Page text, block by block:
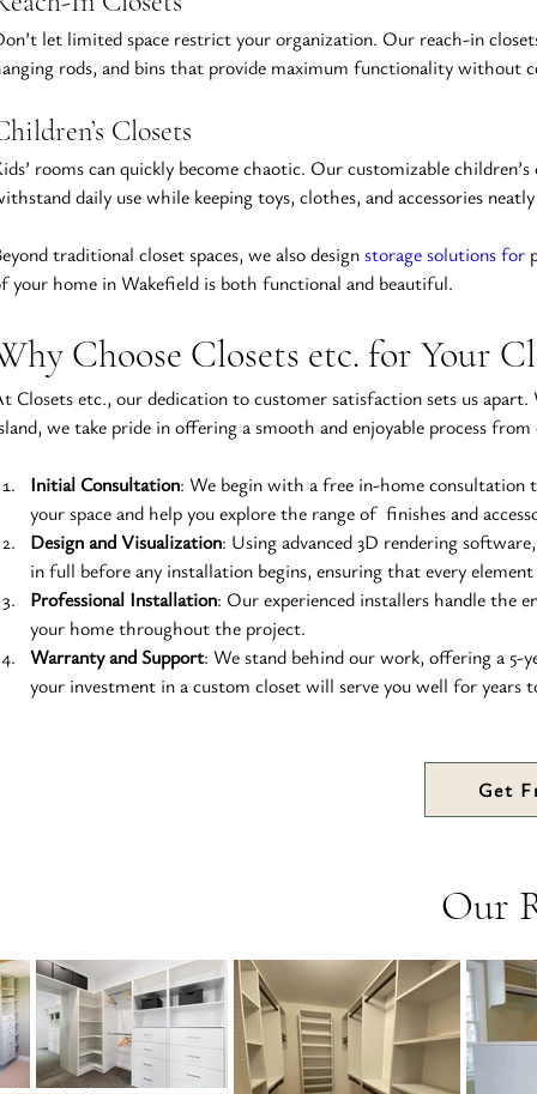
let limited space restrict your organization. Our reach-in
rods, and bins that provide maximum functionality without
Closets
rooms can quickly become chaotic. Our customizable
daily use while keeping toys, clothes, and accessories
traditional closet spaces, we also design storage solutions for
your home in Wakefield is both functional and beautiful.
Choose Closets etc. for Your
Closets etc., our dedication to customer satisfaction sets us
we take pride in offering a smooth and enjoyable process
Initial Consultation: We begin with a free in-home consultation
your space and help you explore the range of  finishes and
Design and Visualization: Using advanced 3D rendering
in full before any installation begins, ensuring that every
Professional Installation: Our experienced installers handle the
your home throughout the project.
Warranty and Support: We stand behind our work, offering a
your investment in a custom closet will serve you well for years
Get
Our